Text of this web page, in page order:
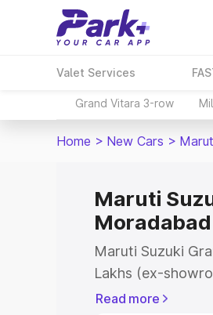
Valet Services
Grand Vitara 3-row
Home > New Cars >
Maruti
Moradabad
Maruti Suzuki
Lakhs (ex-
(ex-showroom)
Read more